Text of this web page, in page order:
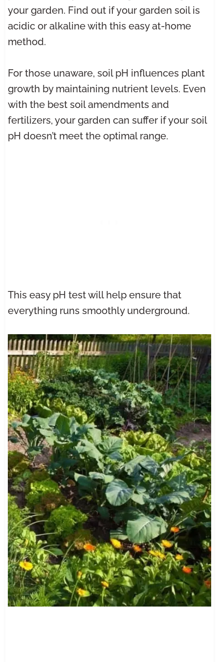
your garden. Find out if your garden soil is
acidic or alkaline with this easy at-home
method.
For those unaware, soil pH influences plant
growth by maintaining nutrient levels. Even
with the best soil amendments and
fertilizers, your garden can suffer if your soil
pH doesn’t meet the optimal range.
This easy pH test will help ensure that
everything runs smoothly underground.